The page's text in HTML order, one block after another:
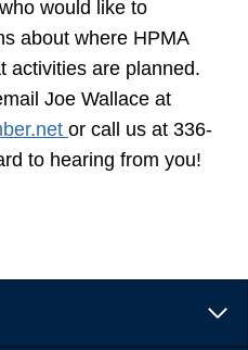
would like to
about where HPMA
activities are planned.
Joe Wallace at
or call us at 336-
to hearing from you!